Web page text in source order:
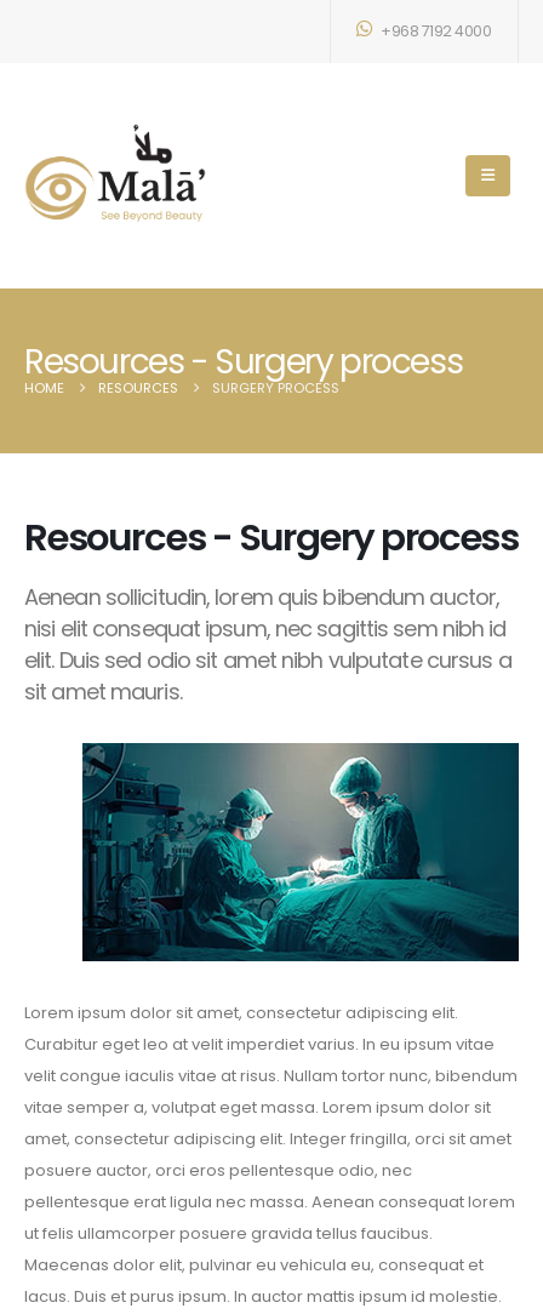
+968 7192 4000
Resources - Surgery process
HOME RESOURCES SURGERY PROCESS
Resources - Surgery process
Aenean sollicitudin, lorem quis bibendum auctor,
nisi elit consequat ipsum, nec sagittis sem nibh id
elit. Duis sed odio sit amet nibh vulputate cursus a
sit amet mauris.
Lorem ipsum dolor sit amet, consectetur adipiscing elit.
Curabitur eget leo at velit imperdiet varius. In eu ipsum vitae
velit congue iaculis vitae at risus. Nullam tortor nunc, bibendum
vitae semper a, volutpat eget massa. Lorem ipsum dolor sit
amet, consectetur adipiscing elit. Integer fringilla, orci sit amet
posuere auctor, orci eros pellentesque odio, nec
pellentesque erat ligula nec massa. Aenean consequat lorem
ut felis ullamcorper posuere gravida tellus faucibus.
Maecenas dolor elit, pulvinar eu vehicula eu, consequat et
lacus. Duis et purus ipsum. In auctor mattis ipsum id molestie.